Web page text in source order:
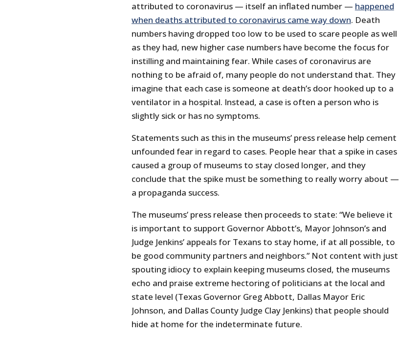
attributed to coronavirus — itself an inflated number — happened
when deaths attributed to coronavirus came way down. Death
numbers having dropped too low to be used to scare people as well
as they had, new higher case numbers have become the focus for
instilling and maintaining fear. While cases of coronavirus are
nothing to be afraid of, many people do not understand that. They
imagine that each case is someone at death’s door hooked up to a
ventilator in a hospital. Instead, a case is often a person who is
slightly sick or has no symptoms.
Statements such as this in the museums’ press release help cement
unfounded fear in regard to cases. People hear that a spike in cases
caused a group of museums to stay closed longer, and they
conclude that the spike must be something to really worry about —
a propaganda success.
The museums’ press release then proceeds to state: “We believe it
is important to support Governor Abbott’s, Mayor Johnson’s and
Judge Jenkins’ appeals for Texans to stay home, if at all possible, to
be good community partners and neighbors.” Not content with just
spouting idiocy to explain keeping museums closed, the museums
echo and praise extreme hectoring of politicians at the local and
state level (Texas Governor Greg Abbott, Dallas Mayor Eric
Johnson, and Dallas County Judge Clay Jenkins) that people should
hide at home for the indeterminate future.